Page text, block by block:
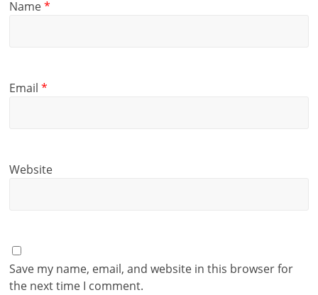
Name*
Email*
Website
Save my name, email, and website in this browser for
the next time I comment.